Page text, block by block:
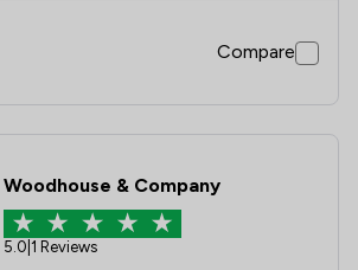
Compare
Woodhouse & Company
5.0 1 Reviews